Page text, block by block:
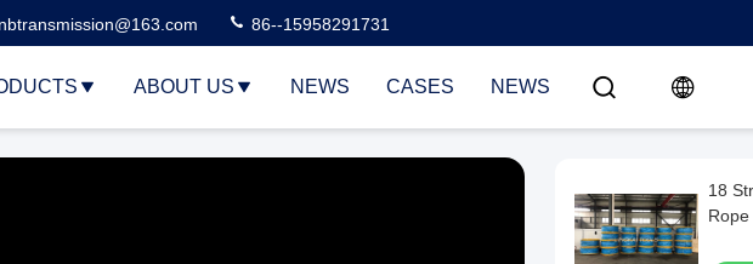
nbtransmission@163.com 86--15958291731
ABOUT US NEWS CASES NEWS
18